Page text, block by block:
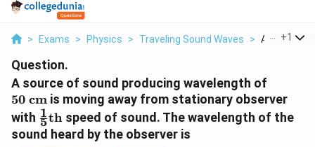
> Exams > Physics > Traveling Sound Waves > A Source
+1
Question.
A source of sound producing wavelength of
\text{
cm}
50 cm is moving away from stationary observer
with \frac{1}
{5}\text{th}
5
1th speed of sound. The wavelength of the
sound heard by the observer is